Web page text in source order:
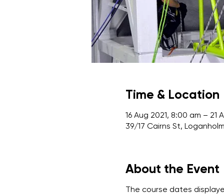
Time & Location
16 Aug 2021, 8:00 am – 21
39/17 Cairns St,
About the Event
The course dates